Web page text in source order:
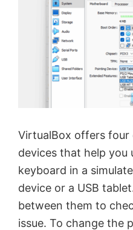
VirtualBox offers
devices that help you
keyboard in a
device or a USB
between them to
issue. To change the